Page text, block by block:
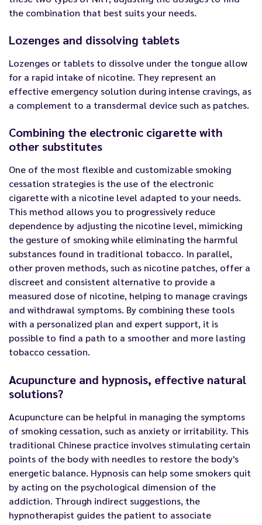
the combination that best suits your needs.
Lozenges and dissolving tablets
Lozenges or tablets to dissolve under the tongue allow
for a rapid intake of nicotine. They represent an
effective emergency solution during intense cravings, as
a complement to a transdermal device such as patches.
Combining the electronic cigarette with
other substitutes
One of the most flexible and customizable smoking
cessation strategies is the use of the electronic
cigarette with a nicotine level adapted to your needs.
This method allows you to progressively reduce
dependence by adjusting the nicotine level, mimicking
the gesture of smoking while eliminating the harmful
substances found in traditional tobacco. In parallel,
other proven methods, such as nicotine patches, offer a
discreet and consistent alternative to provide a
measured dose of nicotine, helping to manage cravings
and withdrawal symptoms. By combining these tools
with a personalized plan and expert support, it is
possible to find a path to a smoother and more lasting
tobacco cessation.
Acupuncture and hypnosis, effective natural
solutions?
Acupuncture can be helpful in managing the symptoms
of smoking cessation, such as anxiety or irritability. This
traditional Chinese practice involves stimulating certain
points of the body with needles to restore the body's
energetic balance. Hypnosis can help some smokers quit
by acting on the psychological dimension of the
addiction. Through indirect suggestions, the
hypnotherapist guides the patient to associate